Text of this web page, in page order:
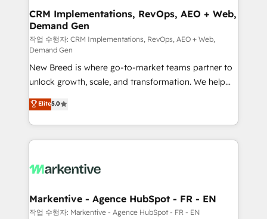
trainers to drive platform adoption. 📈 Revenue
Generation - Full-funnel marketing and high-
performance advertising via Point Success Media. -
Expert deployment of Breeze AI and custom agents
to automate growth. 🏆 Elite Excellence - 8 platform
accreditations and deep HIPAA-compliance
expertise. - A team of 250+ experts dedicated to
your resilient growth.
CRM Implementations, RevOps, AEO + Web,
Demand Gen
작업 수행자: CRM Implementations, RevOps, AEO + Web,
Demand Gen
New Breed is where go-to-market teams partner to
unlock growth, scale, and transformation. We help
companies activate HubSpot’s AI-powered
customer platform and operationalize HubSpot’s
Loop Marketing framework through expert-led
services, smart agents, and purpose-built apps,
results, fast. ⚙️CRM & RevOps: Align all Hubs to your
🎯Demand Gen & ABM: Drive pipeline with inbound,
ABM, AEO, SEO, & paid media. 👩‍💻Web Design:
Elite5.0
Markentive - Agence HubSpot - FR - EN
작업 수행자: Markentive - Agence HubSpot - FR - EN